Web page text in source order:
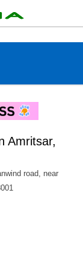
Amritsar,
road, near